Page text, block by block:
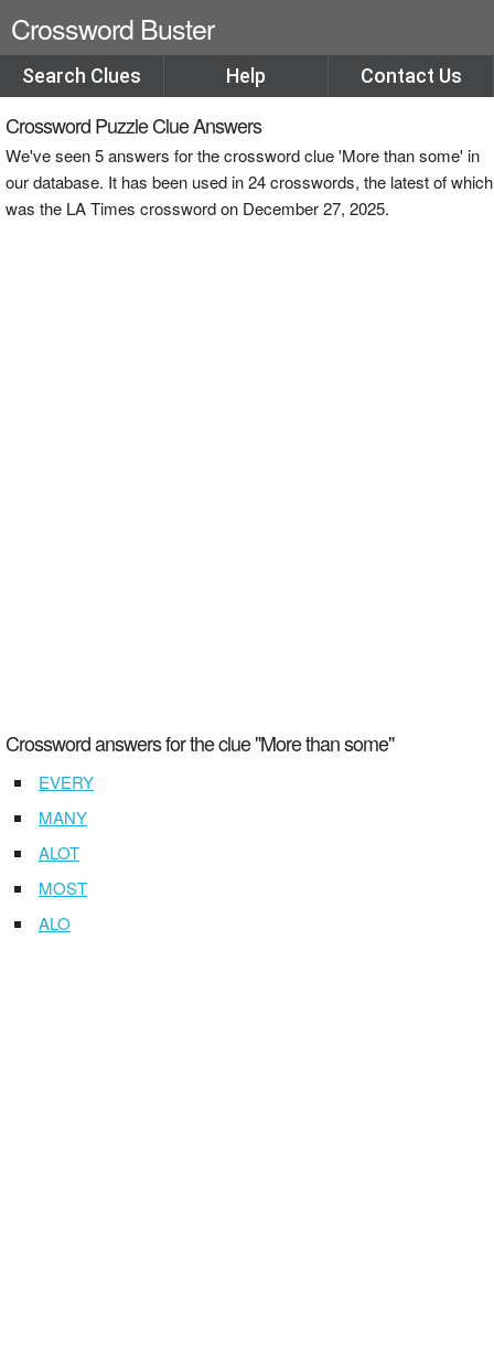
Crossword Buster
Search Clues Help Contact Us
Crossword Puzzle Clue Answers
We've seen 5 answers for the crossword clue 'More than some' in
our database. It has been used in 24 crosswords, the latest of which
was the LA Times crossword on December 27, 2025.
Crossword answers for the clue "More than some"
EVERY
MANY
ALOT
MOST
ALO